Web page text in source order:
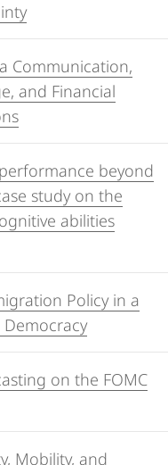
Communication,
and Financial
beyond
study on the
abilities
Policy in a
Democracy
on the FOMC
Mobility, and